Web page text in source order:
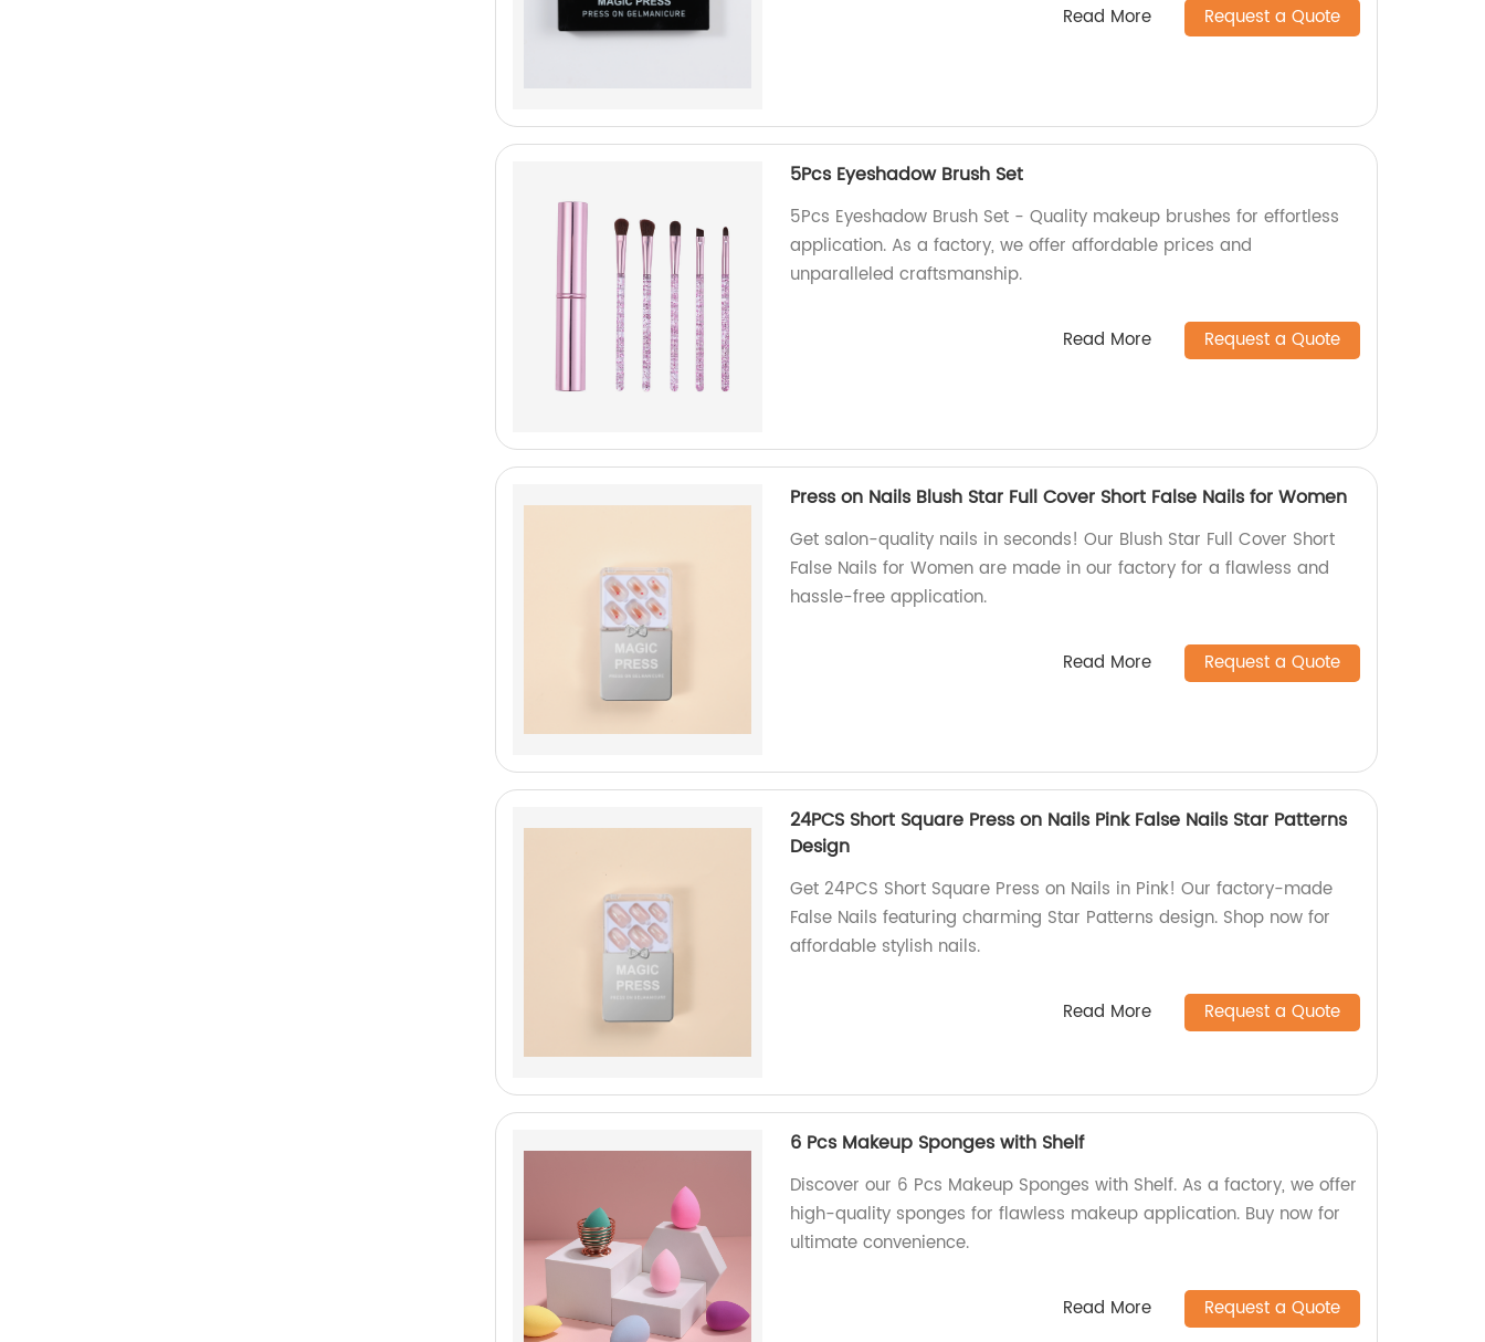
Read More Request a Quote
5Pcs Eyeshadow Brush Set
5Pcs Eyeshadow Brush Set - Quality makeup brushes for effortless
application. As a factory, we offer affordable prices and
unparalleled craftsmanship.
Read More Request a Quote
Press on Nails Blush Star Full Cover Short False Nails for Women
Get salon-quality nails in seconds! Our Blush Star Full Cover Short
False Nails for Women are made in our factory for a flawless and
hassle-free application.
Read More Request a Quote
24PCS Short Square Press on Nails Pink False Nails Star Patterns
Design
Get 24PCS Short Square Press on Nails in Pink! Our factory-made
False Nails featuring charming Star Patterns design. Shop now for
affordable stylish nails.
Read More Request a Quote
6 Pcs Makeup Sponges with Shelf
Discover our 6 Pcs Makeup Sponges with Shelf. As a factory, we offer
high-quality sponges for flawless makeup application. Buy now for
ultimate convenience.
Read More Request a Quote